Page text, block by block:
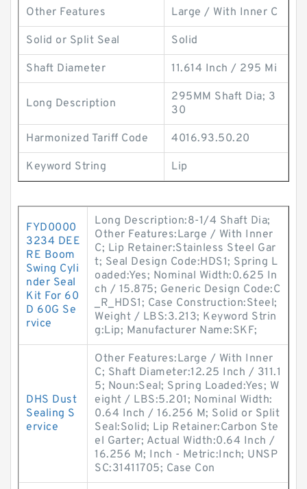
Other Features Large / With Inner C
Solid or Split Seal Solid
Shaft Diameter 11.614 Inch / 295 Mi
Long Description
295MM Shaft Dia; 3
30
Harmonized Tariff Code 4016.93.50.20
Keyword String Lip
FYD0000
3234 DEE
RE Boom
Swing Cyli
nder Seal
Kit For 60
D 60G Se
rvice
Long Description:8-1/4 Shaft Dia;
Other Features:Large / With Inner
C; Lip Retainer:Stainless Steel Gar
t; Seal Design Code:HDS1; Spring L
oaded:Yes; Nominal Width:0.625 In
ch / 15.875; Generic Design Code:C
_R_HDS1; Case Construction:Steel;
Weight / LBS:3.213; Keyword Strin
g:Lip; Manufacturer Name:SKF;
DHS Dust
Sealing S
ervice
Other Features:Large / With Inner
C; Shaft Diameter:12.25 Inch / 311.1
5; Noun:Seal; Spring Loaded:Yes; W
eight / LBS:5.201; Nominal Width:
0.64 Inch / 16.256 M; Solid or Split
Seal:Solid; Lip Retainer:Carbon Ste
el Garter; Actual Width:0.64 Inch /
16.256 M; Inch - Metric:Inch; UNSP
SC:31411705; Case Con